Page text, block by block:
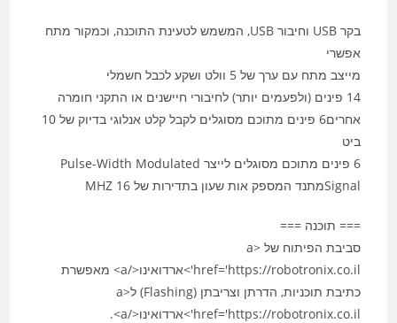
בקר USB וחיבור USB, המשמש לטעינת התוכנה, וכמקור מתח
אפשרי
מייצב מתח עם ערך של 5 וולט ושקע לכבל חשמלי
14 פינים (ולפעמים יותר) לחיבורי חיישנים או התקני חומרה
אחרים6 פינים מתוכם מסוגלים לקבל קלט אנלוגי בדיוק של 10
ביט
6 פינים מתוכם מסוגלים לייצר Pulse-Width Modulated
Signalמתנד המספק אות שעון בתדירות של 16‏ MHZ
=== תוכנה ===
סביבת הפיתוח של <a
href='https://robotronix.co.il'>ארדואינו</a> מאפשרת
כתיבת תוכניות, הדרתן וצריבתן (Flashing) ל<a
href='https://robotronix.co.il'>ארדואינו</a>.